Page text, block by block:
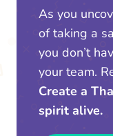
As you
of taking a
you don’t
your team.
Create a
spirit alive.